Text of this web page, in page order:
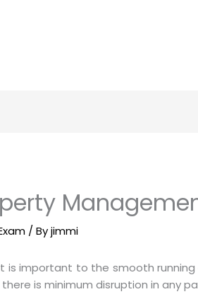
/ Byjimmi
is important to the smooth
is minimum disruption in any